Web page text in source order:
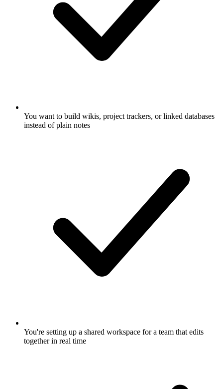
You want to build wikis, project trackers, or linked databases
instead of plain notes
You're setting up a shared workspace for a team that edits
together in real time